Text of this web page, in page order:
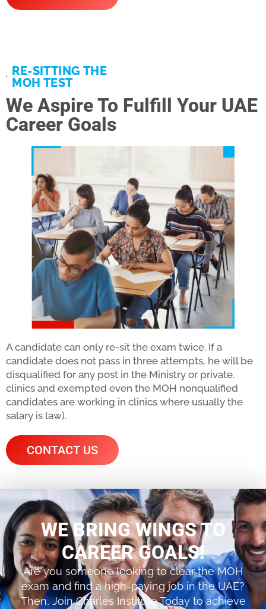
RE-SITTING THE
MOH TEST
We Aspire To Fulfill Your UAE
Career Goals
A candidate can only re-sit the exam twice. If a
candidate does not pass in three attempts, he will be
disqualified for any post in the Ministry or private.
clinics and exempted even the MOH nonqualified
candidates are working in clinics where usually the
salary is law).
CONTACT US
WE BRING WINGS TO
CAREER GOALS!
Are you someone looking to clear the MOH
exam and find a high-paying job in the UAE?
Then, Join Charles Institute Today to achieve